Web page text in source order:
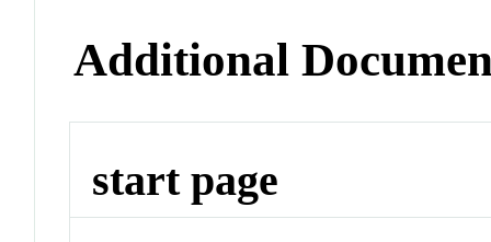
Additional
start page